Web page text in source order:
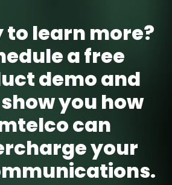
to learn more?
a free
demo and
you how
can
your